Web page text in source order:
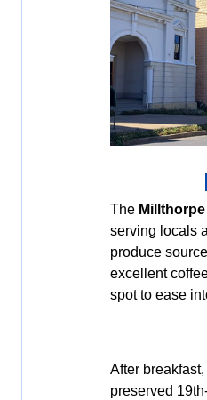
The
serving locals
produce
excellent
spot to ease
After
preserved